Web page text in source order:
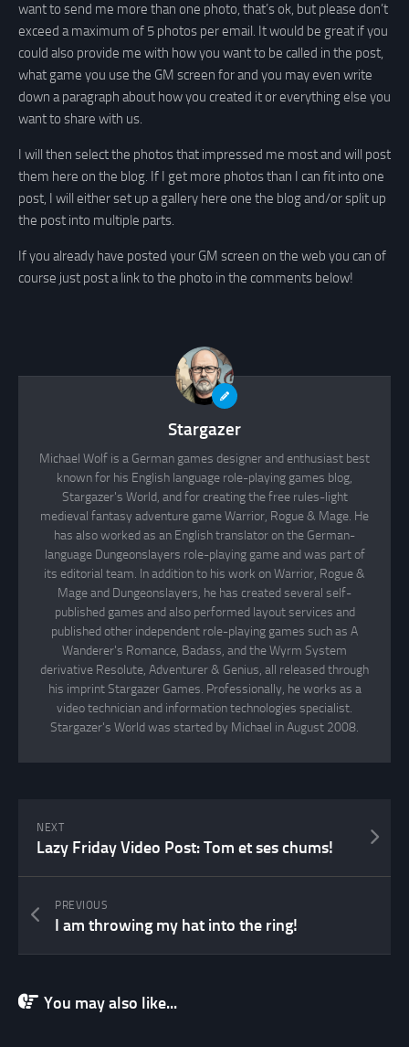
want to send me more than one photo, that’s ok, but please don’t
exceed a maximum of 5 photos per email. It would be great if you
could also provide me with how you want to be called in the post,
what game you use the GM screen for and you may even write
down a paragraph about how you created it or everything else you
want to share with us.
I will then select the photos that impressed me most and will post
them here on the blog. If I get more photos than I can fit into one
post, I will either set up a gallery here one the blog and/or split up
the post into multiple parts.
If you already have posted your GM screen on the web you can of
course just post a link to the photo in the comments below!
Stargazer
Michael Wolf is a German games designer and enthusiast best
known for his English language role-playing games blog,
Stargazer's World, and for creating the free rules-light
medieval fantasy adventure game Warrior, Rogue & Mage. He
has also worked as an English translator on the German-
language Dungeonslayers role-playing game and was part of
its editorial team. In addition to his work on Warrior, Rogue &
Mage and Dungeonslayers, he has created several self-
published games and also performed layout services and
published other independent role-playing games such as A
Wanderer's Romance, Badass, and the Wyrm System
derivative Resolute, Adventurer & Genius, all released through
his imprint Stargazer Games. Professionally, he works as a
video technician and information technologies specialist.
Stargazer's World was started by Michael in August 2008.
NEXT
Lazy Friday Video Post: Tom et ses chums!
PREVIOUS
I am throwing my hat into the ring!
You may also like...